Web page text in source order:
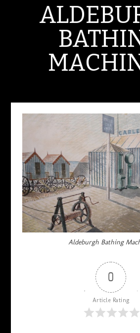
AUGUST 28, 2015
Aldeburgh Bathing
0
Article Rating